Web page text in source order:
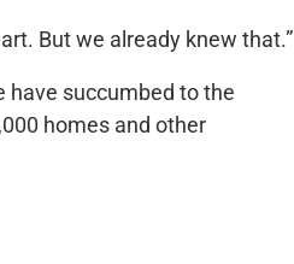
But we already knew that.”
have succumbed to the
homes and other